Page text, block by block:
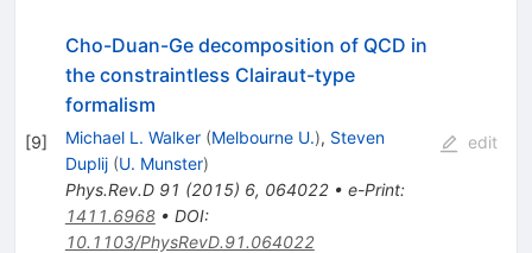
[9]
Cho-Duan-Ge decomposition of QCD in
the constraintless Clairaut-type
formalism
Michael L. Walker (Melbourne U.), Steven
Duplij (U. Munster)
Phys.Rev.D 91 (2015) 6, 064022• e-Print:
1411.6968• DOI:
10.1103/PhysRevD.91.064022
edit